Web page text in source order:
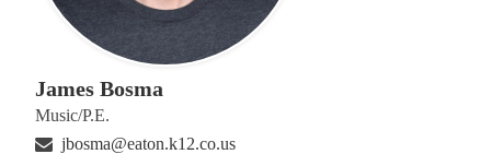
James Bosma
Music/P.E.
jbosma@eaton.k12.co.us